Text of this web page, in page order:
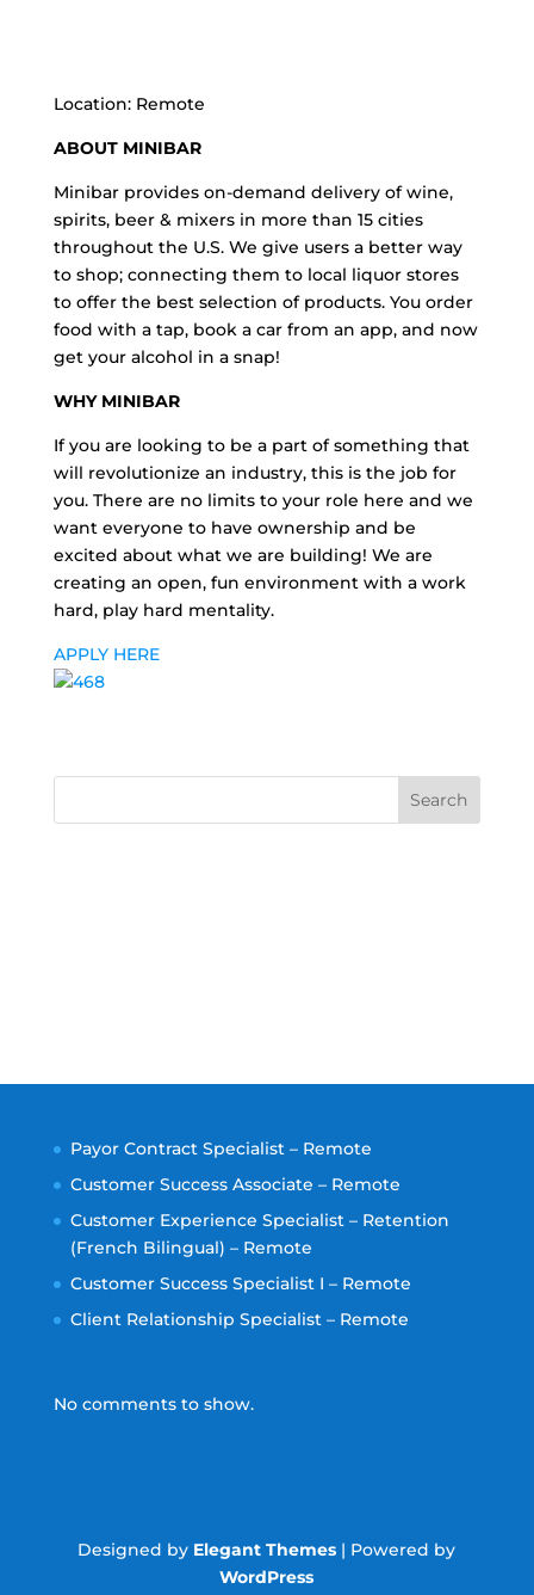
Location: Remote
ABOUT MINIBAR
Minibar provides on-demand delivery of wine,
spirits, beer & mixers in more than 15 cities
throughout the U.S. We give users a better way
to shop; connecting them to local liquor stores
to offer the best selection of products. You order
food with a tap, book a car from an app, and now
get your alcohol in a snap!
WHY MINIBAR
If you are looking to be a part of something that
will revolutionize an industry, this is the job for
you. There are no limits to your role here and we
want everyone to have ownership and be
excited about what we are building! We are
creating an open, fun environment with a work
hard, play hard mentality.
APPLY HERE
Search
Payor Contract Specialist – Remote
Customer Success Associate – Remote
Customer Experience Specialist – Retention
(French Bilingual) – Remote
Customer Success Specialist I – Remote
Client Relationship Specialist – Remote
No comments to show.
Designed by Elegant Themes | Powered by
WordPress